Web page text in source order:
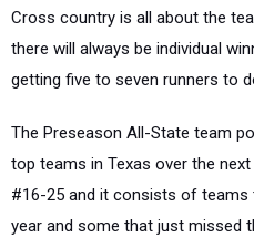
Cross country is all about the
there will always be individual
getting five to seven runners to
The Preseason All-State team
top teams in Texas over the
#16-25 and it consists of
year and some that just missed